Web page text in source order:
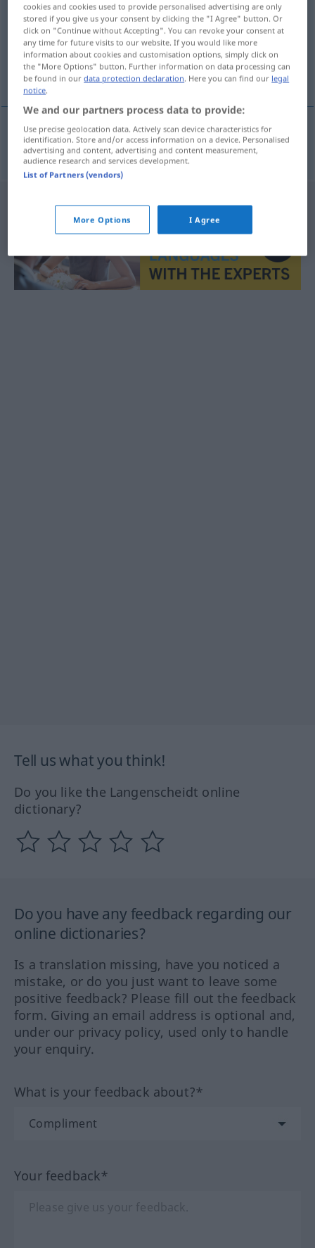
Overview of all translations
(For more details, click/tap on the translation)
Lunchpaket
Lunchpaketn panier-repas
Tell us what you think!
Do you like the Langenscheidt online
dictionary?
Do you have any feedback regarding our
online dictionaries?
Is a translation missing, have you noticed a
mistake, or do you just want to leave some
positive feedback? Please fill out the feedback
form. Giving an email address is optional and,
under our privacy policy, used only to handle
your enquiry.
What is your feedback about?*
Your feedback*
cookies and cookies used to provide personalised advertising are only
stored if you give us your consent by clicking the "I Agree" button. Or
click on "Continue without Accepting". You can revoke your consent at
any time for future visits to our website. If you would like more
information about cookies and customisation options, simply click on
the "More Options" button. Further information on data processing can
be found in ourdata protection declaration. Here you can find our legal
notice.
We and our partners process data to provide:
Use precise geolocation data. Actively scan device characteristics for
identification. Store and/or access information on a device. Personalised
advertising and content, advertising and content measurement,
audience research and services development.
List of Partners (vendors)
More Options I Agree